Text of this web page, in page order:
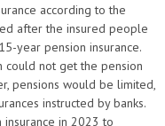
according to the
after the insured people
year pension insurance.
could not get the pension
pensions would be limited,
instructed by banks.
insurance in 2023 to